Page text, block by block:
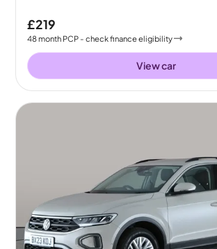
£219
48month PCP - check finance eligibility
View car